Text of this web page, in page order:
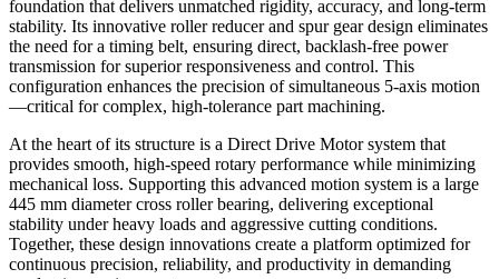
foundation that delivers unmatched rigidity, accuracy, and long-term
stability. Its innovative roller reducer and spur gear design eliminates
the need for a timing belt, ensuring direct, backlash-free power
transmission for superior responsiveness and control. This
configuration enhances the precision of simultaneous 5-axis motion
—critical for complex, high-tolerance part machining.
At the heart of its structure is a Direct Drive Motor system that
provides smooth, high-speed rotary performance while minimizing
mechanical loss. Supporting this advanced motion system is a large
445 mm diameter cross roller bearing, delivering exceptional
stability under heavy loads and aggressive cutting conditions.
Together, these design innovations create a platform optimized for
continuous precision, reliability, and productivity in demanding